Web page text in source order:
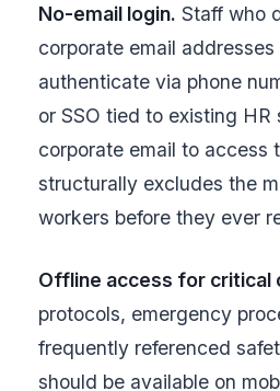
No-email login. Staff who
corporate email
authenticate via phone
or SSO tied to existing HR
corporate email to access
structurally excludes the
workers before they ever
Offline access for critical
protocols, emergency
frequently referenced
should be available on